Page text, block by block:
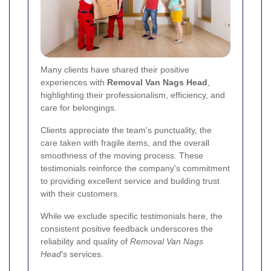
Many clients have shared their positive
experiences with Removal Van Nags Head
highlighting their professionalism, efficiency, and
care for belongings.
Clients appreciate the team's punctuality, the
care taken with fragile items, and the overall
smoothness of the moving process. These
testimonials reinforce the company's commitment
to providing excellent service and building trust
with their customers.
While we exclude specific testimonials here, the
consistent positive feedback underscores the
reliability and quality of Removal Van Nags
Head's services.